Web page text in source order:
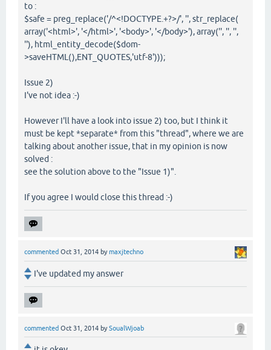
to :
$safe = preg_replace('/^<!DOCTYPE.+?>/', '', str_replace(
array('<html>', '</html>', '<body>', '</body>'), array('', '', '',
''), html_entity_decode($dom-
>saveHTML(),ENT_QUOTES,'utf-8')));
Issue 2)
I've not idea :-)
However I'll have a look into issue 2) too, but I think it
must be kept *separate* from this "thread", where we are
talking about another issue, that in my opinion is now
solved :
see the solution above to the "Issue 1)".
If you agree I would close this thread :-)
commented Oct 31, 2014 bymaxjtechno
I've updated my answer
commented Oct 31, 2014 bySoualWjoab